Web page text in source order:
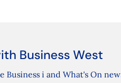
Business West
Business i and What's On